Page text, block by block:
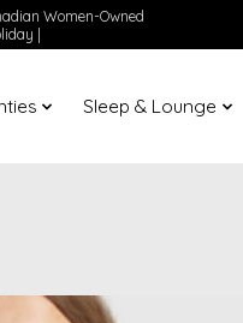
Women-Owned
|
Sleep & Lounge